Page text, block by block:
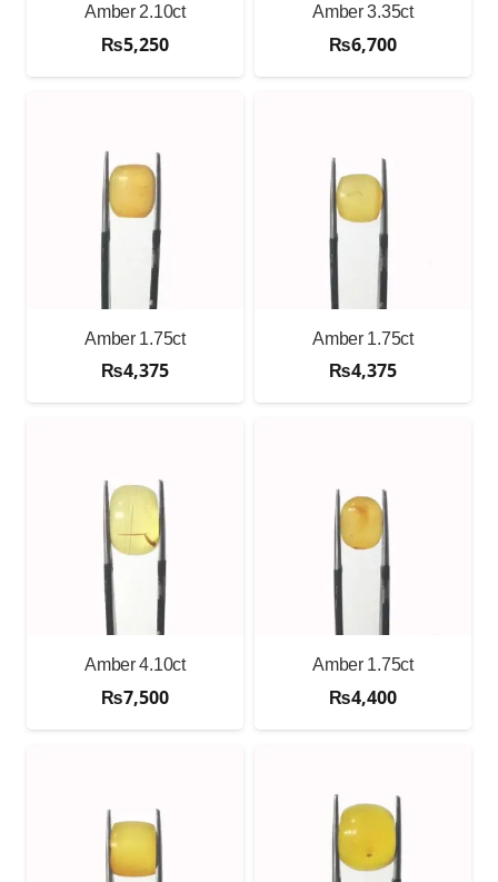
Amber 2.10ct
₨5,250
Amber 3.35ct
₨6,700
Amber 1.75ct
₨4,375
Amber 1.75ct
₨4,375
Amber 4.10ct
₨7,500
Amber 1.75ct
₨4,400